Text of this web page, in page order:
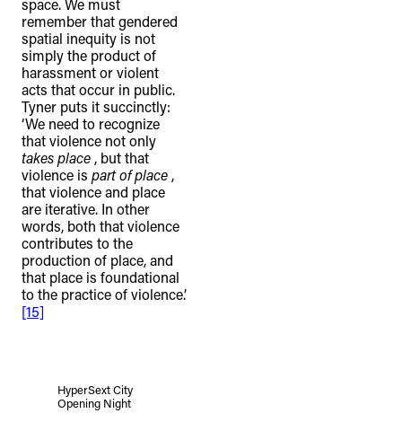
space. We must
remember that gendered
spatial inequity is not
simply the product of
harassment or violent
acts that occur in public.
Tyner puts it succinctly:
‘We need to recognize
that violence not only
takes place , but that
violence is part of place ,
that violence and place
are iterative. In other
words, both that violence
contributes to the
production of place, and
that place is foundational
to the practice of violence.’
[15]
HyperSext City
Opening Night